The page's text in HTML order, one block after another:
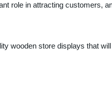
role in attracting customers,
wooden store displays that